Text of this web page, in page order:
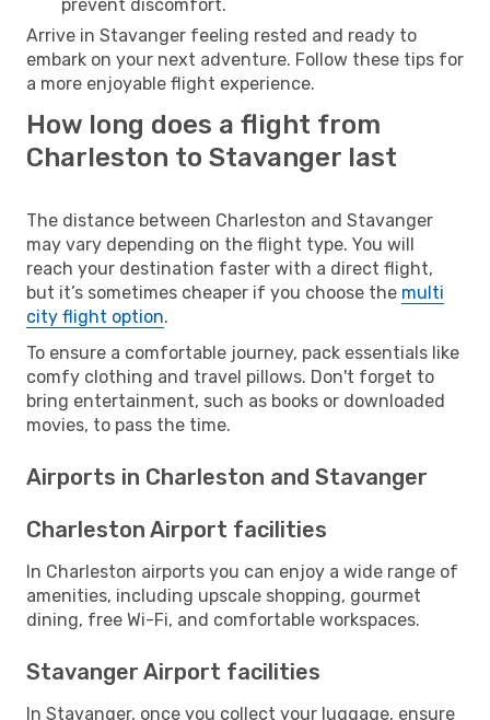
prevent discomfort.
Arrive in Stavanger feeling rested and ready to
embark on your next adventure. Follow these tips for
a more enjoyable flight experience.
How long does a flight from
Charleston to Stavanger last
The distance between Charleston and Stavanger
may vary depending on the flight type. You will
reach your destination faster with a direct flight,
but it’s sometimes cheaper if you choose the multi
city flight option.
To ensure a comfortable journey, pack essentials like
comfy clothing and travel pillows. Don't forget to
bring entertainment, such as books or downloaded
movies, to pass the time.
Airports in Charleston and Stavanger
Charleston Airport facilities
In Charleston airports you can enjoy a wide range of
amenities, including upscale shopping, gourmet
dining, free Wi-Fi, and comfortable workspaces.
Stavanger Airport facilities
In Stavanger, once you collect your luggage, ensure